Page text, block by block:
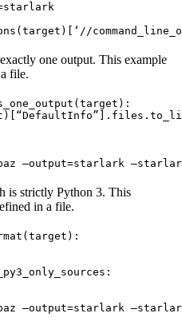
one output. This example
file.
—output=starlark
is strictly Python 3. This
in a file.
—output=starlark